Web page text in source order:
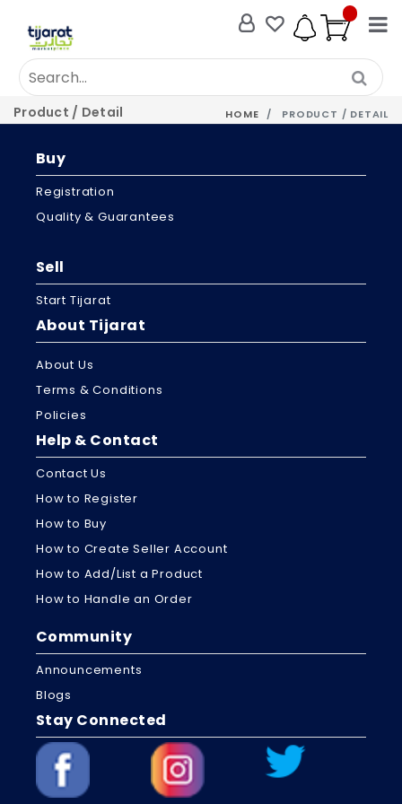
Product / Detail HOME PRODUCT / DETAIL
Buy
Registration
Quality & Guarantees
Sell
Start Tijarat
About Tijarat
About Us
Terms & Conditions
Policies
Help & Contact
Contact Us
How to Register
How to Buy
How to Create Seller Account
How to Add/List a Product
How to Handle an Order
Community
Announcements
Blogs
Stay Connected